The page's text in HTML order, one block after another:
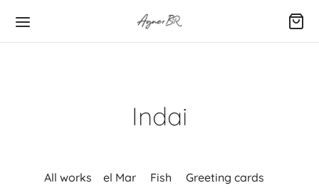
Indai
All works el Mar Fish Greeting cards